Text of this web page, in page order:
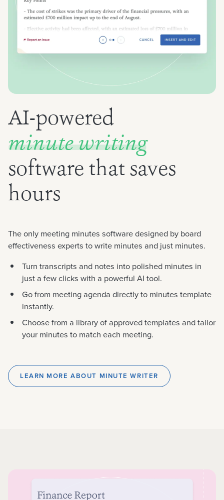
AI-powered
minute writing
software that saves
hours
The only meeting minutes software designed by board
effectiveness experts to write minutes and just minutes.
Turn transcripts and notes into polished minutes in
just a few clicks with a powerful AI tool.
Go from meeting agenda directly to minutes template
instantly.
Choose from a library of approved templates and tailor
your minutes to match each meeting.
LEARN MORE ABOUT MINUTE WRITER